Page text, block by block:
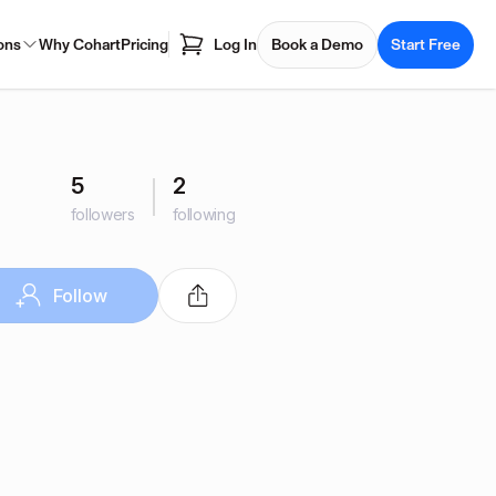
Why CohartPricing Log In Book a Demo Start Free
5
followers
2
following
Follow